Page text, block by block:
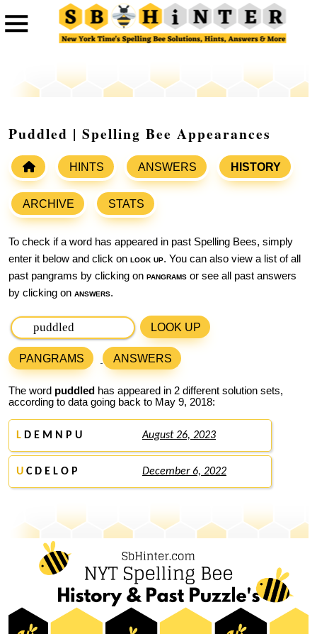
Puddled | Spelling Bee Appearances
HINTS ANSWERS HISTORY
ARCHIVE STATS
To check if a word has appeared in past Spelling Bees, simply
enter it below and click on look up. You can also view a list of all
past pangrams by clicking on pangrams or see all past answers
by clicking on answers.
LOOK UP
PANGRAMS ANSWERS
The word puddled has appeared in 2 different solution sets,
according to data going back to May 9, 2018:
L D E M N P U August 26, 2023
U C D E L O P December 6, 2022